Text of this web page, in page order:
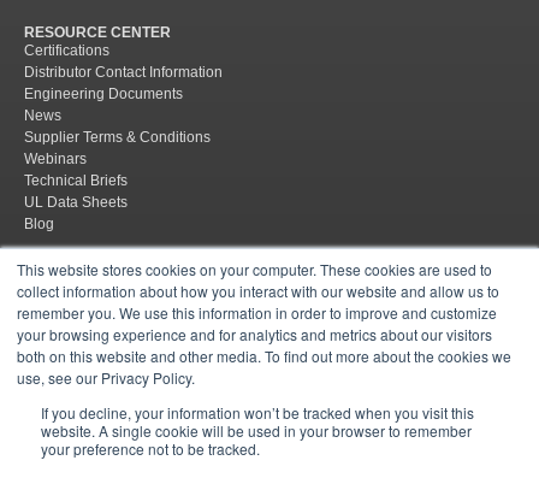
This website stores cookies on your computer. These cookies are used to
collect information about how you interact with our website and allow us to
remember you. We use this information in order to improve and customize
your browsing experience and for analytics and metrics about our visitors
both on this website and other media. To find out more about the cookies we
use, see our Privacy Policy.
If you decline, your information won’t be tracked when you visit this
website. A single cookie will be used in your browser to remember
your preference not to be tracked.
RESOURCE CENTER
Certifications
Distributor Contact Information
Engineering Documents
News
Supplier Terms & Conditions
Webinars
Technical Briefs
UL Data Sheets
Blog
Site Map Policies Supplier Terms & Conditions Terms &
© 2026 Mar-Bal, Inc.